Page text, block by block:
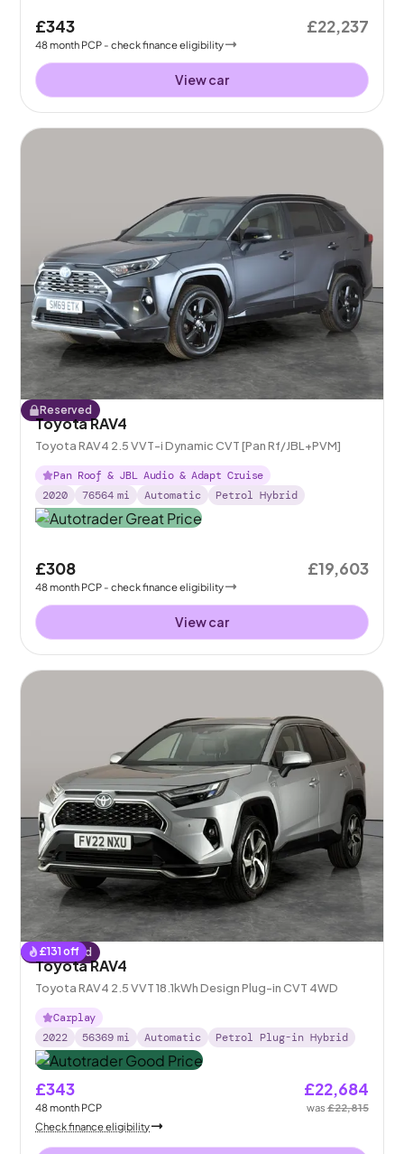
£343
48month PCP - check finance eligibility
£22,237
View car
Reserved
Toyota RAV4
Toyota RAV4 2.5 VVT-i Dynamic CVT [Pan Rf/JBL+PVM]
Pan Roof & JBL Audio & Adapt Cruise
2020
76564 mi Automatic Petrol Hybrid
£308
48month PCP - check finance eligibility
£19,603
View car
£131 off
Reserved
Toyota RAV4
Toyota RAV4 2.5 VVT 18.1kWh Design Plug-in CVT 4WD
Carplay
2022
56369 mi Automatic Petrol Plug-in Hybrid
£343
48month PCP
£22,684
was£22,815
Check finance eligibility